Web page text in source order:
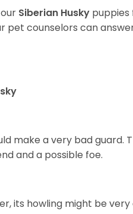
Siberian Husky puppies
counselors can
make a very bad guard.
and a possible foe.
its howling might be